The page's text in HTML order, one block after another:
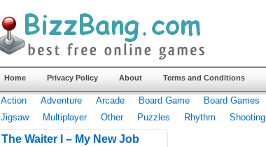
Home Privacy Policy About Terms and Conditions
Action Adventure Arcade Board Game Board Games
Jigsaw
Multiplayer Other Puzzles Rhythm Shooting
The Waiter I – My New Job